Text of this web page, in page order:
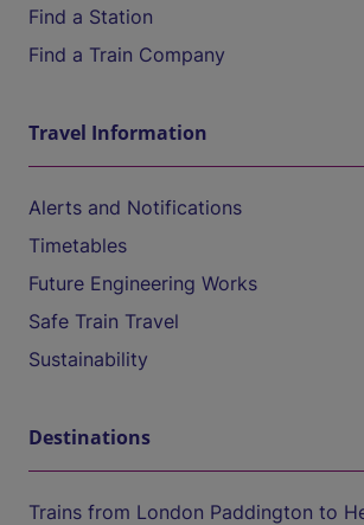
Find a Station
Find a Train Company
Travel Information
Alerts and Notifications
Timetables
Future Engineering Works
Safe Train Travel
Sustainability
Destinations
Trains from London Paddington to